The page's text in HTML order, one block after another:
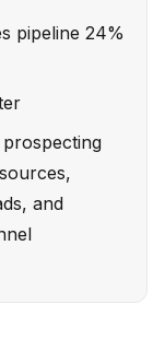
pipeline 24%
prospecting
and